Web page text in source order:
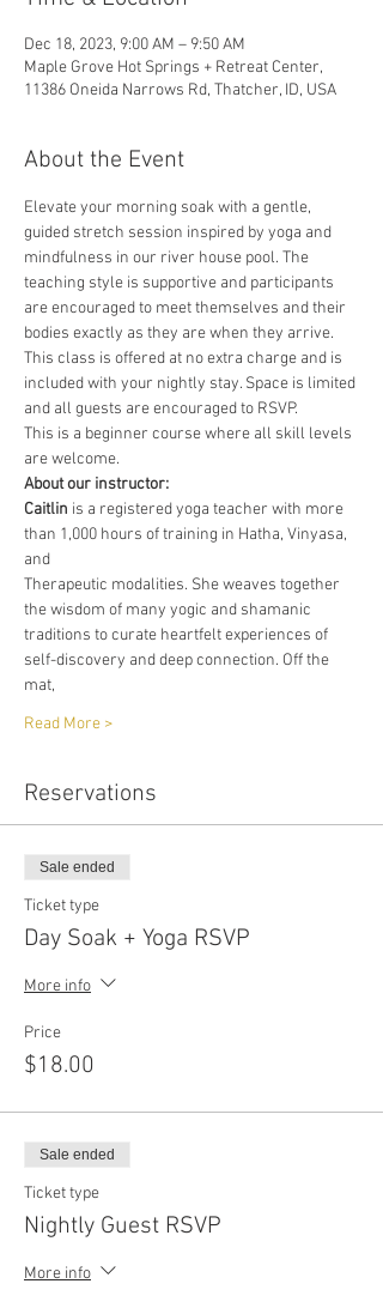
Dec 18, 2023, 9:00 AM – 9:50 AM
Maple Grove Hot Springs + Retreat Center,
11386 Oneida Narrows Rd, Thatcher, ID, USA
About the Event
Elevate your morning soak with a gentle,
guided stretch session inspired by yoga and
mindfulness in our river house pool. The
teaching style is supportive and participants
are encouraged to meet themselves and their
bodies exactly as they are when they arrive.
This class is offered at no extra charge and is
included with your nightly stay. Space is limited
and all guests are encouraged to RSVP.
This is a beginner course where all skill levels
are welcome.
About our instructor:
Caitlin is a registered yoga teacher with more
than 1,000 hours of training in Hatha, Vinyasa,
and
Therapeutic modalities. She weaves together
the wisdom of many yogic and shamanic
traditions to curate heartfelt experiences of
self-discovery and deep connection. Off the
mat,
Read More >
Reservations
Sale ended
Ticket type
Day Soak + Yoga RSVP
More info
Price
$18.00
Sale ended
Ticket type
Nightly Guest RSVP
More info